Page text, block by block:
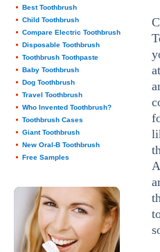
Best Toothbrush
Child Toothbrush
Compare Electric Toothbrush
Disposable Toothbrush
Toothbrush Toothpaste
Baby Toothbrush
Dog Toothbrush
Travel Toothbrush
Who Invented Toothbrush?
Toothbrush Cases
Giant Toothbrush
New Oral-B Toothbrush
Free Samples